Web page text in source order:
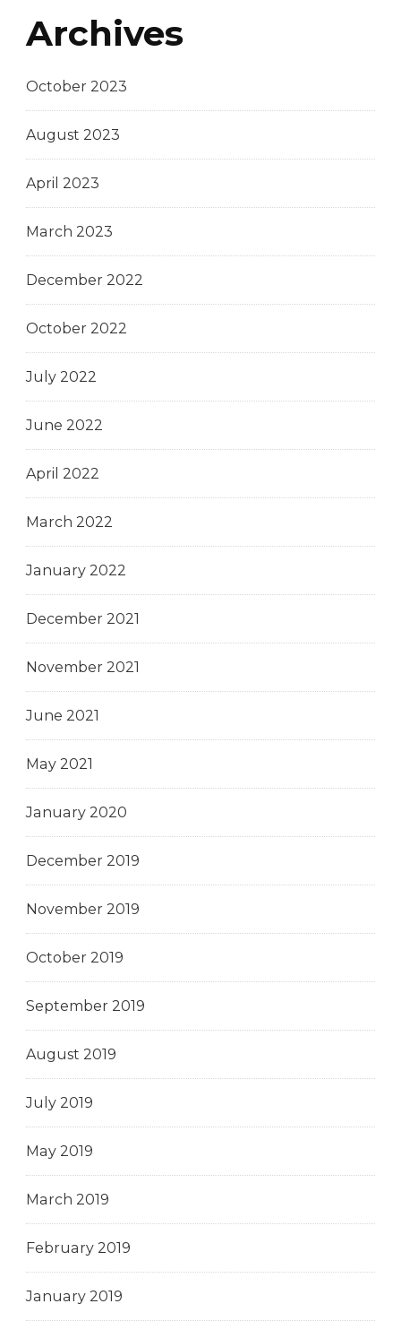
Archives
October 2023
August 2023
April 2023
March 2023
December 2022
October 2022
July 2022
June 2022
April 2022
March 2022
January 2022
December 2021
November 2021
June 2021
May 2021
January 2020
December 2019
November 2019
October 2019
September 2019
August 2019
July 2019
May 2019
March 2019
February 2019
January 2019